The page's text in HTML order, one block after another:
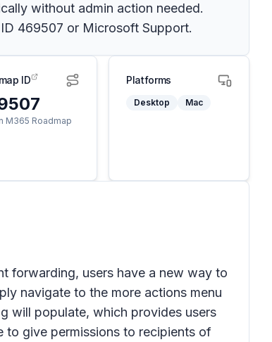
without admin action needed.
469507 or Microsoft Support.
ID
M365 Roadmap
Platforms
Desktop Mac
forwarding, users have a new way to
navigate to the more actions menu
will populate, which provides users
to give permissions to recipients of